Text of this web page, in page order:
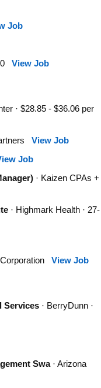
Job
View Job
· $28.85 - $36.06 per
View Job
Job
· Kaizen CPAs +
· Highmark Health · 27-
View Job
Services· BerryDunn ·
Swa· Arizona